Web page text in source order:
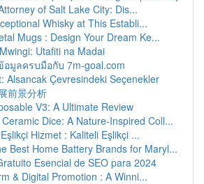
of Salt Lake City: Dis...
Whisky at This Establi...
Mugs : Design Your Dream Ke...
Utafiti na Madai
มูลครบมือกับ 7m-goal.com
Alsancak Çevresindeki Seçenekler
前景分析
V3: A Ultimate Review
Dice: A Nature-Inspired Coll...
Hizmet : Kaliteli Eşlikçi ...
Best Home Battery Brands for Maryl...
Esencial de SEO para 2024
& Digital Promotion : A Winni...